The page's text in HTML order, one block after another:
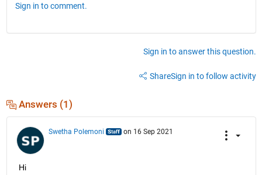
Sign in to comment.
Sign in to answer this question.
ShareSign in to follow activity
Answers (1)
Swetha Polemoni on 16 Sep 2021
Hi